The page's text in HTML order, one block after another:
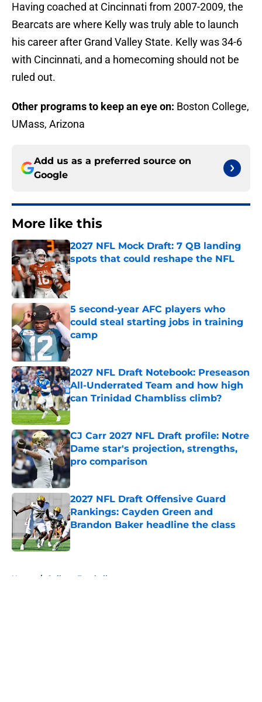
Having coached at Cincinnati from 2007-2009, the
Bearcats are where Kelly was truly able to launch
his career after Grand Valley State. Kelly was 34-6
with Cincinnati, and a homecoming should not be
ruled out.
Other programs to keep an eye on: Boston College,
UMass, Arizona
Add us as a preferred source on
Google
More like this
2027 NFL Mock Draft: 7 QB landing
spots that could reshape the NFL
Published by on Invalid Date
5 second-year AFC players who
could steal starting jobs in training
camp
Published by on Invalid Date
2027 NFL Draft Notebook: Preseason
All-Underrated Team and how high
can Trinidad Chambliss climb?
Published by on Invalid Date
CJ Carr 2027 NFL Draft profile: Notre
Dame star's projection, strengths,
pro comparison
2027 NFL Draft Offensive Guard
Rankings: Cayden Green and
Brandon Baker headline the class
Published by on Invalid Date
Home / College Football